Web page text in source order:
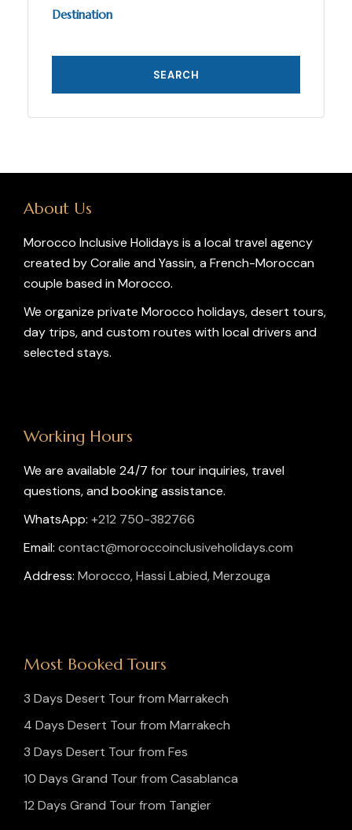
Destination
About Us
Morocco Inclusive Holidays is a local travel agency
created by Coralie and Yassin, a French-Moroccan
couple based in Morocco.
We organize private Morocco holidays, desert tours,
day trips, and custom routes with local drivers and
selected stays.
Working Hours
We are available 24/7 for tour inquiries, travel
questions, and booking assistance.
WhatsApp: +212 750-382766
Email: contact@moroccoinclusiveholidays.com
Address: Morocco, Hassi Labied, Merzouga
Most Booked Tours
3 Days Desert Tour from Marrakech
4 Days Desert Tour from Marrakech
3 Days Desert Tour from Fes
10 Days Grand Tour from Casablanca
12 Days Grand Tour from Tangier